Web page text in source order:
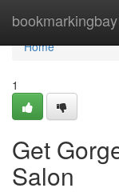
bookmarkingbay
Home
Home
1
Get
Salon